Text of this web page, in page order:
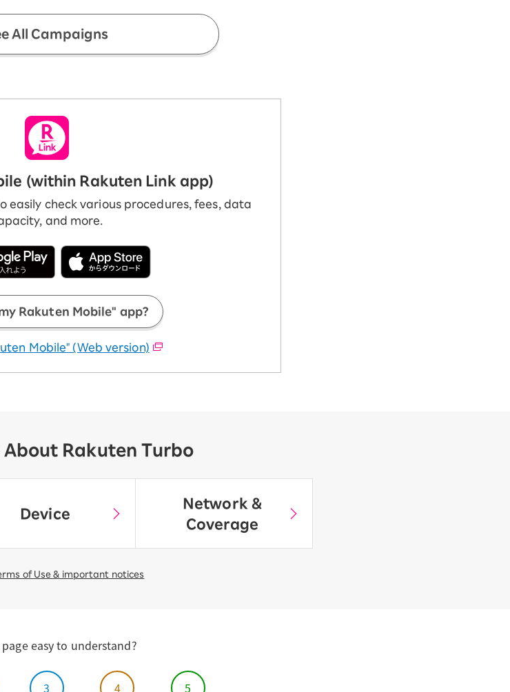
All Campaigns
(within Rakuten Link app)
easily check various procedures, fees, data
and more.
Rakuten Mobile" app?
Mobile" (Web version)
About Rakuten Turbo
Device
Network &
Coverage
of Use & important notices
page easy to understand?
3 4 5